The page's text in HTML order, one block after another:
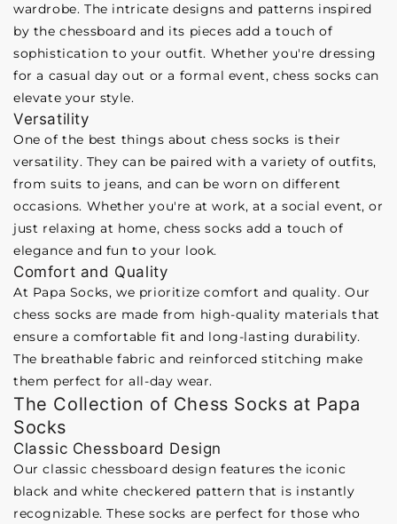
wardrobe. The intricate designs and patterns inspired
by the chessboard and its pieces add a touch of
sophistication to your outfit. Whether you're dressing
for a casual day out or a formal event, chess socks can
elevate your style.
Versatility
One of the best things about chess socks is their
versatility. They can be paired with a variety of outfits,
from suits to jeans, and can be worn on different
occasions. Whether you're at work, at a social event, or
just relaxing at home, chess socks add a touch of
elegance and fun to your look.
Comfort and Quality
At Papa Socks, we prioritize comfort and quality. Our
chess socks are made from high-quality materials that
ensure a comfortable fit and long-lasting durability.
The breathable fabric and reinforced stitching make
them perfect for all-day wear.
The Collection of Chess Socks at Papa
Socks
Classic Chessboard Design
Our classic chessboard design features the iconic
black and white checkered pattern that is instantly
recognizable. These socks are perfect for those who